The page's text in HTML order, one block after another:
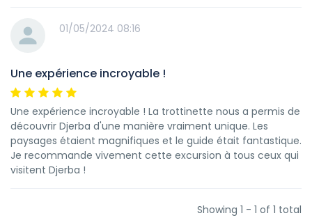
01/05/2024 08:16
Une expérience incroyable !
Une expérience incroyable ! La trottinette nous a permis de
découvrir Djerba d'une manière vraiment unique. Les
paysages étaient magnifiques et le guide était fantastique.
Je recommande vivement cette excursion à tous ceux qui
visitent Djerba !
Showing 1 - 1 of 1 total